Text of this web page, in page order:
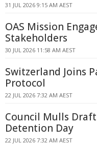
31 JUL 2026 9:15 AM AEST
OAS Mission
Stakeholders
30 JUL 2026 11:58 AM AEST
Switzerland Joins
Protocol
22 JUL 2026 7:32 AM AEST
Council Mulls
Detention Day
22 JUL 2026 7:32 AM AEST